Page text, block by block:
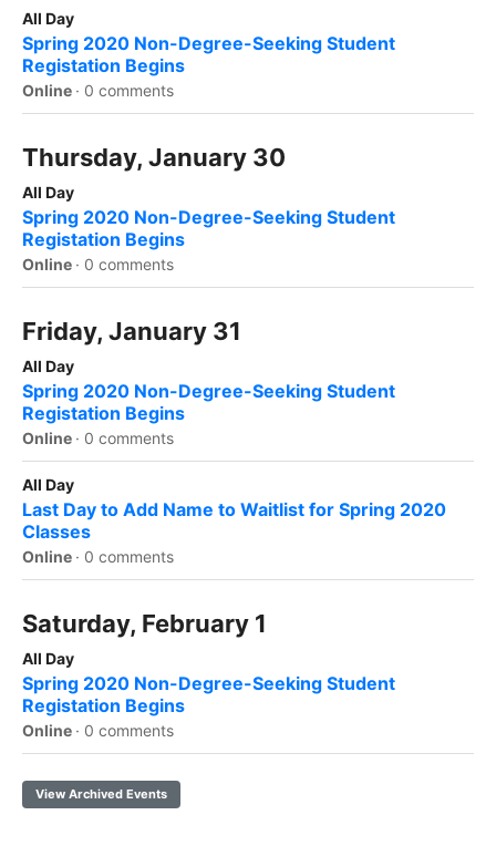
All Day
Spring 2020 Non-Degree-Seeking Student
Registation Begins
Online · 0 comments
Thursday, January 30
All Day
Spring 2020 Non-Degree-Seeking Student
Registation Begins
Online · 0 comments
Friday, January 31
All Day
Spring 2020 Non-Degree-Seeking Student
Registation Begins
Online · 0 comments
All Day
Last Day to Add Name to Waitlist for Spring 2020
Classes
Online · 0 comments
Saturday, February 1
All Day
Spring 2020 Non-Degree-Seeking Student
Registation Begins
Online · 0 comments
View Archived Events